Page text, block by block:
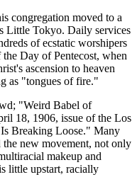
congregation moved to a
Little Tokyo. Daily services
of ecstatic worshipers
Day of Pentecost, when
ascension to heaven
as "tongues of fire."
"Weird Babel of
18, 1906, issue of the Los
Breaking Loose." Many
the new movement, not only
makeup and
little upstart, racially